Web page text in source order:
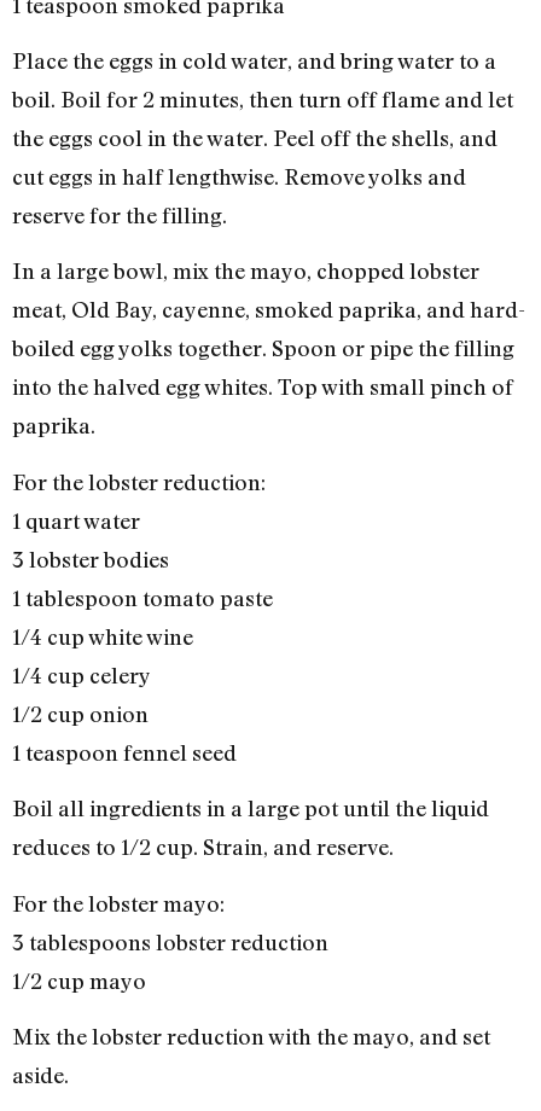
Place the eggs in cold water, and bring water to a
boil. Boil for 2 minutes, then turn off flame and let
the eggs cool in the water. Peel off the shells, and
cut eggs in half lengthwise. Remove yolks and
reserve for the filling.
In a large bowl, mix the mayo, chopped lobster
meat, Old Bay, cayenne, smoked paprika, and hard-
boiled egg yolks together. Spoon or pipe the filling
into the halved egg whites. Top with small pinch of
paprika.
For the lobster reduction:
1 quart water
3 lobster bodies
1 tablespoon tomato paste
1/4 cup white wine
1/4 cup celery
1/2 cup onion
1 teaspoon fennel seed
Boil all ingredients in a large pot until the liquid
reduces to 1/2 cup. Strain, and reserve.
For the lobster mayo:
3 tablespoons lobster reduction
1/2 cup mayo
Mix the lobster reduction with the mayo, and set
aside.